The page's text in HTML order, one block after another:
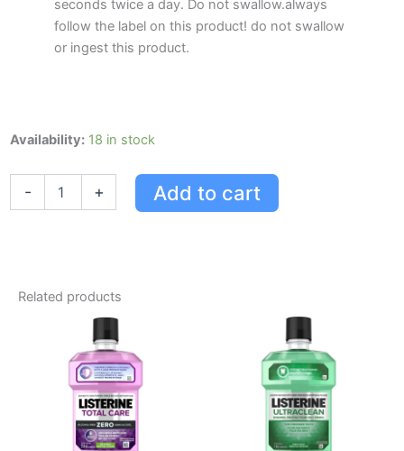
seconds twice a day. Do not swallow.always
follow the label on this product! do not swallow
or ingest this product.
Availability: 18 in stock
-
Listerine
Gum
Protection
Mouthwash
+ Add to cart
Related products